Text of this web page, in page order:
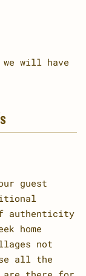
we will have
guest
authenticity
home
not
all the